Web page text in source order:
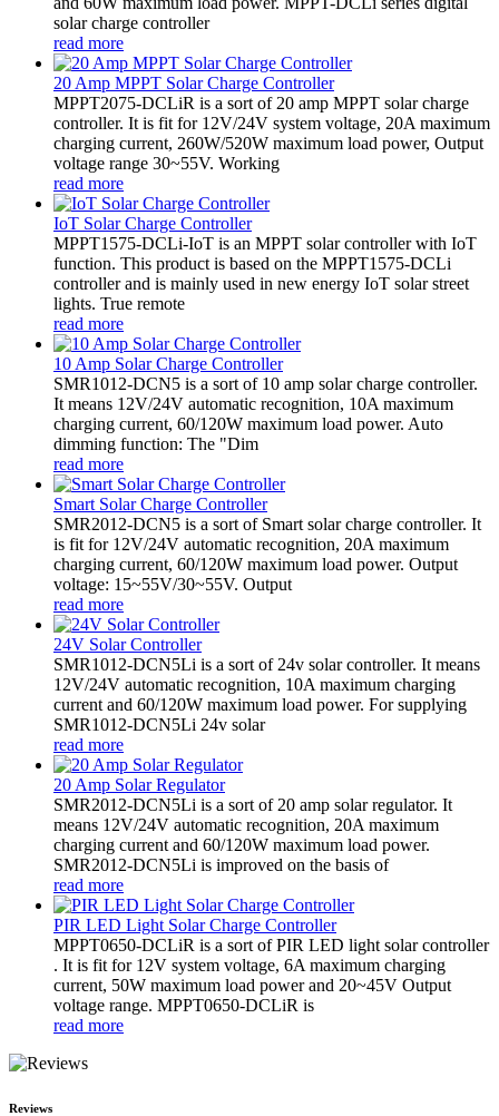
solar charge controller
read more
20 Amp MPPT Solar Charge Controller
MPPT2075-DCLiR is a sort of 20 amp MPPT solar charge
controller. It is fit for 12V/24V system voltage, 20A maximum
charging current, 260W/520W maximum load power, Output
voltage range 30~55V. Working
read more
IoT Solar Charge Controller
MPPT1575-DCLi-IoT is an MPPT solar controller with IoT
function. This product is based on the MPPT1575-DCLi
controller and is mainly used in new energy IoT solar street
lights. True remote
read more
10 Amp Solar Charge Controller
SMR1012-DCN5 is a sort of 10 amp solar charge controller.
It means 12V/24V automatic recognition, 10A maximum
charging current, 60/120W maximum load power. Auto
dimming function: The "Dim
read more
Smart Solar Charge Controller
SMR2012-DCN5 is a sort of Smart solar charge controller. It
is fit for 12V/24V automatic recognition, 20A maximum
charging current, 60/120W maximum load power. Output
voltage: 15~55V/30~55V. Output
read more
24V Solar Controller
SMR1012-DCN5Li is a sort of 24v solar controller. It means
12V/24V automatic recognition, 10A maximum charging
current and 60/120W maximum load power. For supplying
SMR1012-DCN5Li 24v solar
read more
20 Amp Solar Regulator
SMR2012-DCN5Li is a sort of 20 amp solar regulator. It
means 12V/24V automatic recognition, 20A maximum
charging current and 60/120W maximum load power.
SMR2012-DCN5Li is improved on the basis of
read more
PIR LED Light Solar Charge Controller
MPPT0650-DCLiR is a sort of PIR LED light solar controller
. It is fit for 12V system voltage, 6A maximum charging
current, 50W maximum load power and 20~45V Output
voltage range. MPPT0650-DCLiR is
read more
Reviews